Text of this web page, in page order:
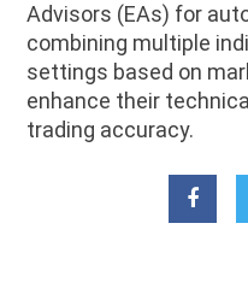
Advisors (EAs) for
combining multiple
settings based on
enhance their
trading accuracy.